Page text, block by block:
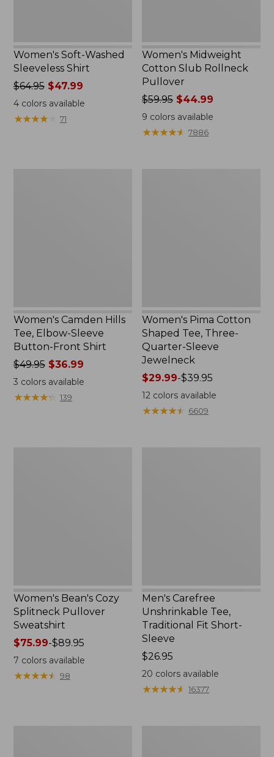
Women's Soft-Washed
Sleeveless Shirt
Price
was
from:
$64.95
$64.95$47.99
4colors available
★★★★★
★★★★★ 71
Women's Midweight
Cotton Slub Rollneck
Pullover
Price
was
from:
$59.95
$59.95 $44.99
9 colors available
★★★★★
★★★★★ 7886
Women's Camden Hills
Tee, Elbow-Sleeve
Button-Front Shirt
Price
was
from:
$49.95
$49.95$36.99
3 colors available
★★★★★
★★★★★ 139
Women's Pima Cotton
Shaped Tee, Three-
Quarter-Sleeve
Jewelneck
Price
range
from:
$29.99
$29.99-$39.95
12 colors available
★★★★★
★★★★★ 6609
Women's Bean's Cozy
Splitneck Pullover
Sweatshirt
Price
range
from:
$75.99-$89.95
7 colors available
★★★★★
★★★★★ 98
Men's Carefree
Unshrinkable Tee,
Traditional Fit Short-
Sleeve
Price:
$26.95
$26.95
20 colors available
★★★★★
★★★★★ 16377